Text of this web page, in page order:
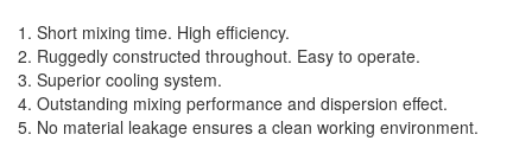
1. Short mixing time. High efficiency.
2. Ruggedly constructed throughout. Easy to operate.
3. Superior cooling system.
4. Outstanding mixing performance and dispersion effect.
5. No material leakage ensures a clean working environment.